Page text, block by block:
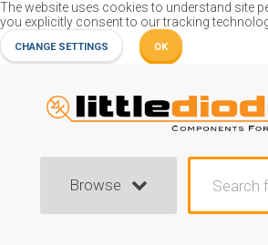
The website uses cookies to understand site
you explicitly consent to our tracking
CHANGE SETTINGS OK
Browse